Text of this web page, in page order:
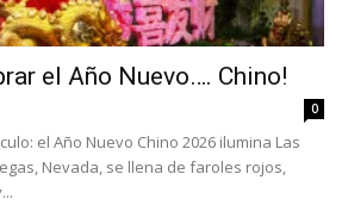
el Año Nuevo…. Chino!
0
el Año Nuevo Chino 2026 ilumina Las
Nevada, se llena de faroles rojos,